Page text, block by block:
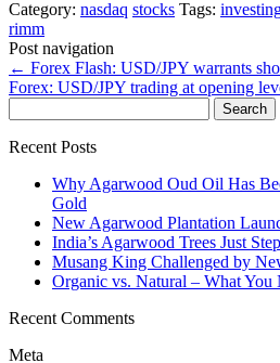
Category: nasdaq stocks Tags:
rimm
Post navigation
← Forex Flash: USD/JPY warrants
Forex: USD/JPY trading at opening
for:
Recent Posts
Why Agarwood Oud Oil Has
Gold
New Agarwood Plantation
India’s Agarwood Trees Just
Musang King Challenged by
Organic vs. Natural – What
Recent Comments
Meta